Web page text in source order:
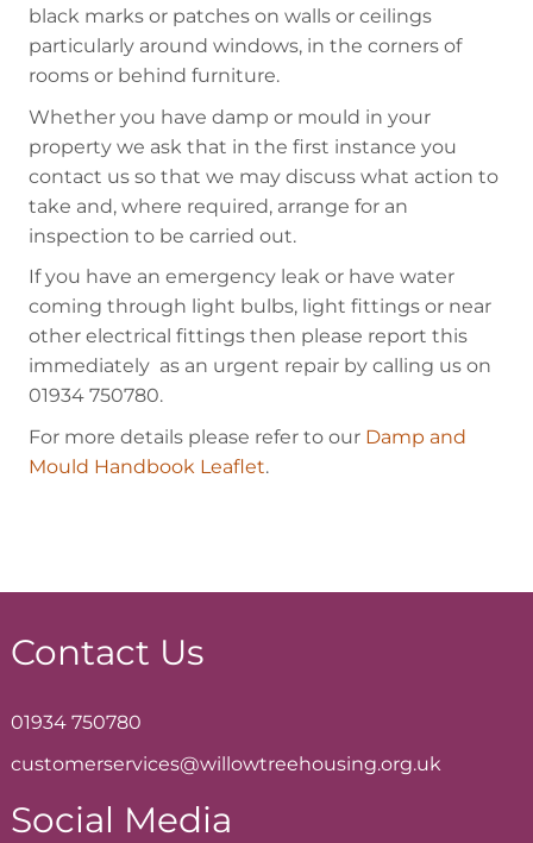
black marks or patches on walls or ceilings
particularly around windows, in the corners of
rooms or behind furniture.
Whether you have damp or mould in your
property we ask that in the first instance you
contact us so that we may discuss what action to
take and, where required, arrange for an
inspection to be carried out.
If you have an emergency leak or have water
coming through light bulbs, light fittings or near
other electrical fittings then please report this
immediately as an urgent repair by calling us on
01934 750780.
For more details please refer to our Damp and
Mould Handbook Leaflet.
Contact Us
01934 750780
customerservices@willowtreehousing.org.uk
Social Media